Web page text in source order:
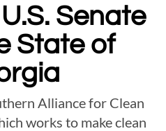
Senate
State of
Alliance for Clean
works to make clean